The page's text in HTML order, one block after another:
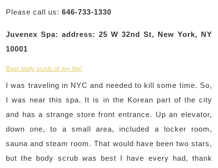
Please call us: 646-733-1330
Juvenex Spa: address: 25 W 32nd St, New York, NY
10001
Best body scrub of my life!
I was traveling in NYC and needed to kill some time. So,
I was near this spa. It is in the Korean part of the city
and has a strange store front entrance. Up an elevator,
down one, to a small area, included a locker room,
sauna and steam room. That would have been two stars,
but the body scrub was best I have every had, thank